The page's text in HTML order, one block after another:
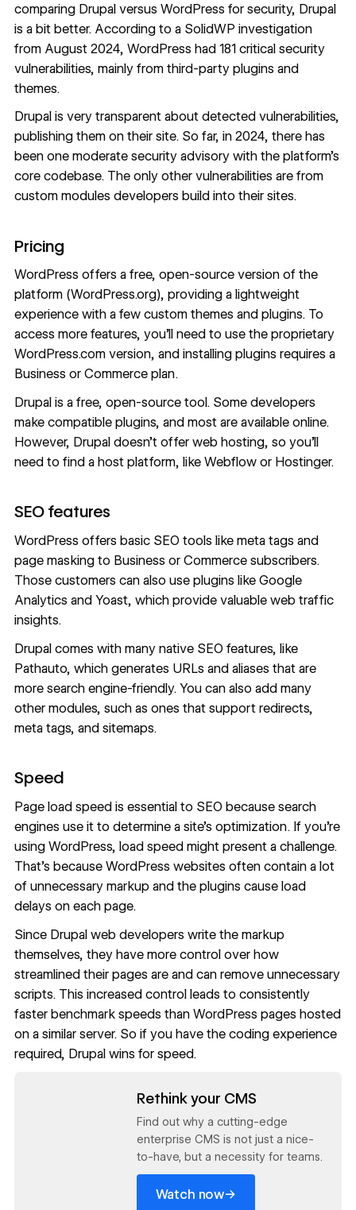
comparing Drupal versus WordPress for security, Drupal
is a bit better. According to a SolidWP investigation
from August 2024, WordPress had 181 critical security
vulnerabilities, mainly from third-party plugins and
themes.
Drupal is very transparent about detected vulnerabilities,
publishing them on their site. So far, in 2024, there has
been one moderate security advisorywith the platform’s
core codebase. The only other vulnerabilities are from
custom modules developers build into their sites.
Pricing
WordPress offers a free, open-source version of the
platform (WordPress.org), providing a lightweight
experience with a few custom themes and plugins. To
access more features, you’ll need to use the proprietary
WordPress.com version, and installing plugins requires a
Business or Commerce plan.
Drupal is a free, open-source tool. Some developers
make compatible plugins, and most are available online.
However, Drupal doesn’t offer web hosting, so you’ll
need to find a host platform, like Webflow or Hostinger.
SEO features
WordPress offers basic SEO tools like meta tags and
page masking to Business or Commerce subscribers.
Those customers can also use plugins like Google
Analytics and Yoast, which provide valuable web traffic
insights.
Drupal comes with many native SEO features, like
Pathauto, which generates URLs and aliases that are
more search engine-friendly. You can also add many
other modules, such as ones that support redirects,
meta tags, and sitemaps.
Speed
Page load speedis essential to SEO because search
engines use it to determine a site’s optimization. If you’re
using WordPress, load speed might present a challenge.
That’s because WordPress websites often contain a lot
of unnecessary markup and the plugins cause load
delays on each page.
Since Drupal web developers write the markup
themselves, they have more control over how
streamlined their pages are and can remove unnecessary
scripts. This increased control leads to consistently
faster benchmark speeds than WordPress pages hosted
on a similar server. So if you have the coding experience
required, Drupal wins for speed.
Rethink your CMS
Find out why a cutting-edge
enterprise CMS is not just a nice-
to-have, but a necessity for teams.
Watch now→